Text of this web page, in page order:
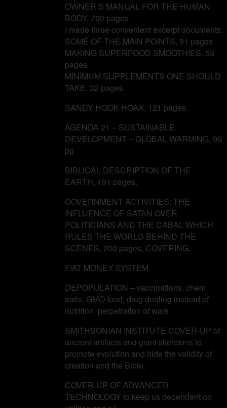
OWNER’S MANUAL FOR THE HUMAN
BODY, 700 pages
I made three convenient excerpt documents:
SOME OF THE MAIN POINTS, 91 pages
MAKING SUPERFOOD SMOOTHIES, 53
pages
MINIMUM SUPPLEMENTS ONE SHOULD
TAKE, 32 pages
SANDY HOOK HOAX, 121 pages.
AGENDA 21 – SUSTAINABLE
DEVELOPMENT – GLOBAL WARMING, 96
pg
BIBLICAL DESCRIPTION OF THE
EARTH, 191 pages.
GOVERNMENT ACTIVITIES: THE
INFLUENCE OF SATAN OVER
POLITICIANS AND THE CABAL WHICH
RULES THE WORLD BEHIND THE
SCENES, 200 pages, COVERING:
FIAT MONEY SYSTEM.
DEPOPULATION – vaccinations, chem
trails, GMO food, drug dealing instead of
nutrition, perpetration of wars
SMITHSONIAN INSTITUTE COVER-UP of
ancient artifacts and giant skeletons to
promote evolution and hide the validity of
creation and the Bible.
COVER-UP OF ADVANCED
TECHNOLOGY to keep us dependent on